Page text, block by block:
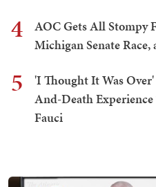
4
AOC Gets All Stompy
Michigan Senate
5
'I Thought It Was
And-Death
Fauci